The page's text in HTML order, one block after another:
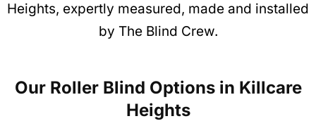
Heights, expertly measured, made and installed
by The Blind Crew.
Our Roller Blind Options in Killcare
Heights